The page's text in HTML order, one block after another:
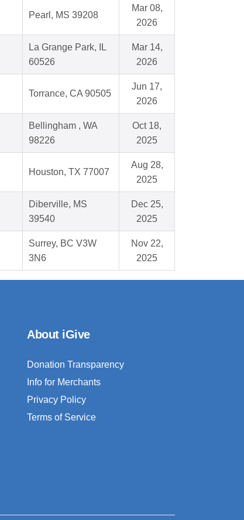
Pearl, MS 39208
Mar 08,
2026
La Grange Park, IL
60526
Mar 14,
2026
Torrance, CA 90505
Jun 17,
2026
Bellingham , WA
98226
Oct 18,
2025
Houston, TX 77007
Aug 28,
2025
Diberville, MS
39540
Dec 25,
2025
Surrey, BC V3W
3N6
Nov 22,
2025
About iGive
Donation Transparency
Info for Merchants
Privacy Policy
Terms of Service